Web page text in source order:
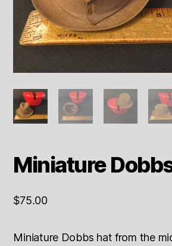
Miniature
$75.00
Miniature Dobbs hat from the